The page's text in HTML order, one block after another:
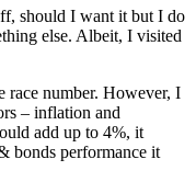
should I want it but I do
else. Albeit, I visited
race number. However, I
– inflation and
add up to 4%, it
bonds performance it